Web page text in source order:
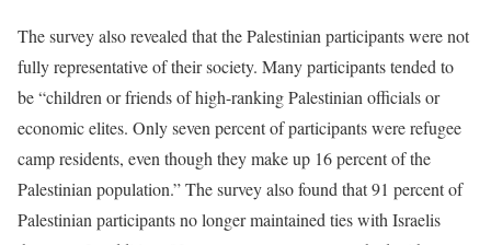
The survey also revealed that the Palestinian participants were not
fully representative of their society. Many participants tended to
be “children or friends of high-ranking Palestinian officials or
economic elites. Only seven percent of participants were refugee
camp residents, even though they make up 16 percent of the
Palestinian population.” The survey also found that 91 percent of
Palestinian participants no longer maintained ties with Israelis